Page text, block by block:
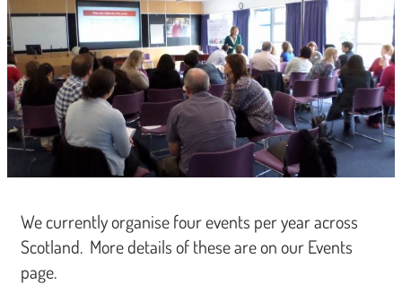
We currently organise four events per year across
Scotland. More details of these are on our Events
page.